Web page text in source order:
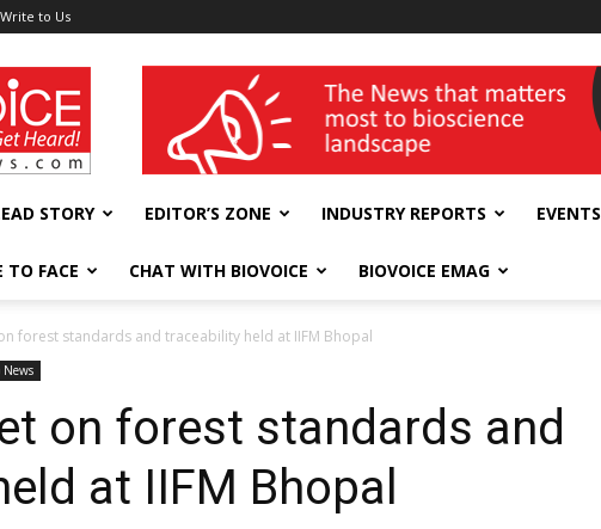
Write to Us
wellness India Expo
STORY EDITOR’S ZONE INDUSTRY REPORTS EVENTS
TO FACE CHAT WITH BIOVOICE BIOVOICE EMAG
forest standards and traceability held at IIFM Bhopal
News
on forest standards and
at IIFM Bhopal